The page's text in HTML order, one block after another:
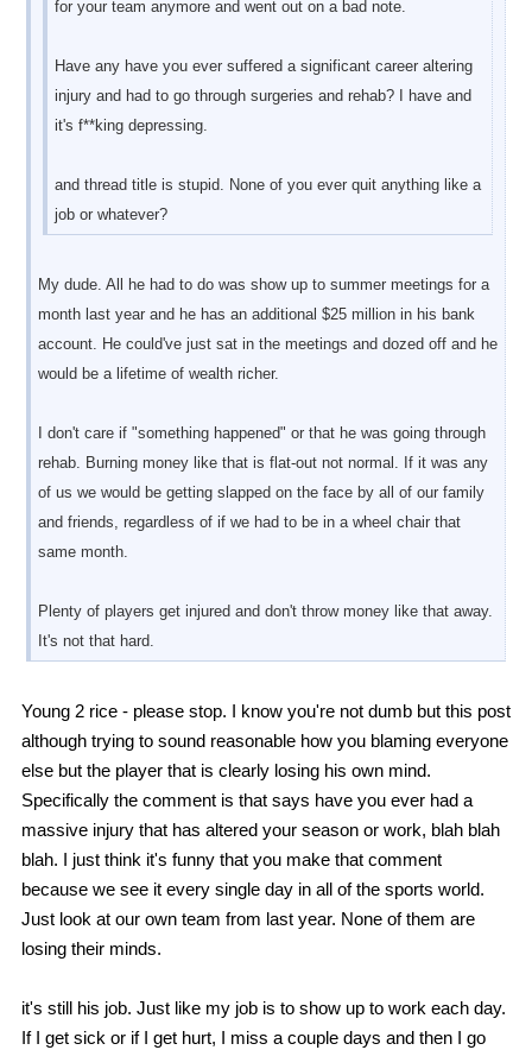
for your team anymore and went out on a bad note.
Have any have you ever suffered a significant career altering
injury and had to go through surgeries and rehab? I have and
it's f**king depressing.
and thread title is stupid. None of you ever quit anything like a
job or whatever?
My dude. All he had to do was show up to summer meetings for a
month last year and he has an additional $25 million in his bank
account. He could've just sat in the meetings and dozed off and he
would be a lifetime of wealth richer.
I don't care if "something happened" or that he was going through
rehab. Burning money like that is flat-out not normal. If it was any
of us we would be getting slapped on the face by all of our family
and friends, regardless of if we had to be in a wheel chair that
same month.
Plenty of players get injured and don't throw money like that away.
It's not that hard.
Young 2 rice - please stop. I know you're not dumb but this post
although trying to sound reasonable how you blaming everyone
else but the player that is clearly losing his own mind.
Specifically the comment is that says have you ever had a
massive injury that has altered your season or work, blah blah
blah. I just think it's funny that you make that comment
because we see it every single day in all of the sports world.
Just look at our own team from last year. None of them are
losing their minds.
it's still his job. Just like my job is to show up to work each day.
If I get sick or if I get hurt, I miss a couple days and then I go